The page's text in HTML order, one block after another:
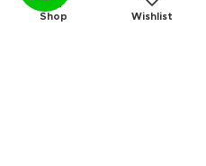
Exhibition Participation
Shop Wishlist